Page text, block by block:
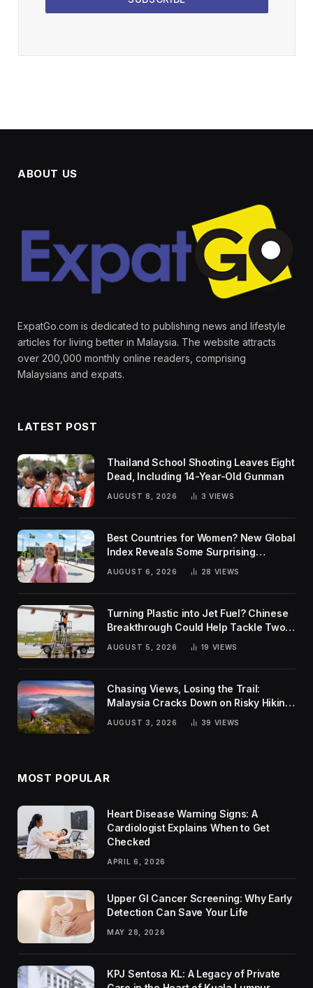
ABOUT US
ExpatGo.com is dedicated to publishing news and lifestyle
articles for living better in Malaysia. The website attracts
over 200,000 monthly online readers, comprising
Malaysians and expats.
LATEST POST
Thailand School Shooting Leaves Eight
Dead, Including 14-Year-Old Gunman
AUGUST 8, 2026 3 VIEWS
Best Countries for Women? New Global
Index Reveals Some Surprising
AUGUST 6, 2026 28 VIEWS
Turning Plastic into Jet Fuel? Chinese
Breakthrough Could Help Tackle Two
Global Challenges
AUGUST 5, 2026 19 VIEWS
Chasing Views, Losing the Trail:
Malaysia Cracks Down on Risky Hiking
AUGUST 3, 2026 39 VIEWS
MOST POPULAR
Heart Disease Warning Signs: A
Cardiologist Explains When to Get
Checked
APRIL 6, 2026
Upper GI Cancer Screening: Why Early
Detection Can Save Your Life
MAY 28, 2026
KPJ Sentosa KL: A Legacy of Private